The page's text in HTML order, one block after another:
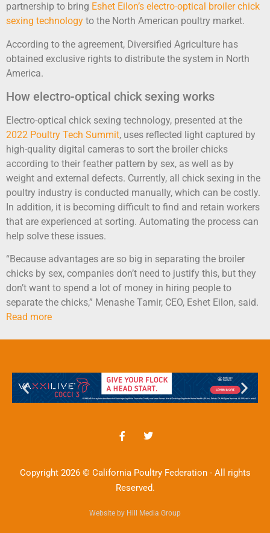
partnership to bring Eshet Eilon’s electro-optical broiler chick
sexing technology to the North American poultry market.
According to the agreement, Diversified Agriculture has
obtained exclusive rights to distribute the system in North
America.
How electro-optical chick sexing works
Electro-optical chick sexing technology, presented at the
2022 Poultry Tech Summit, uses reflected light captured by
high-quality digital cameras to sort the broiler chicks
according to their feather pattern by sex, as well as by
weight and external defects. Currently, all chick sexing in the
poultry industry is conducted manually, which can be costly.
In addition, it is becoming difficult to find and retain workers
that are experienced at sorting. Automating the process can
help solve these issues.
“Because advantages are so big in separating the broiler
chicks by sex, companies don’t need to justify this, but they
don’t want to spend a lot of money in hiring people to
separate the chicks,” Menashe Tamir, CEO, Eshet Eilon, said.
Read more
Copyright 2026 © California Poultry Federation - All rights
Reserved.
Website by Hill Media Group